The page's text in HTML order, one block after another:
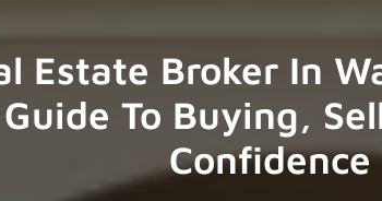
Estate Broker In
To Buying,
Confidence